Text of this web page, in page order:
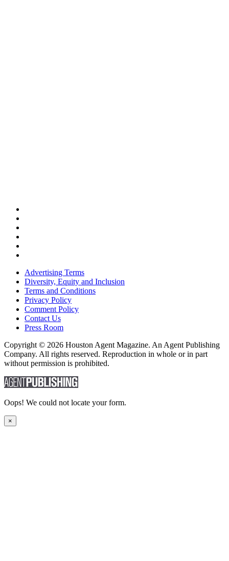
Advertising Terms
Diversity, Equity and Inclusion
Terms and Conditions
Privacy Policy
Comment Policy
Contact Us
Press Room
Copyright © 2026 Houston Agent Magazine. An Agent Publishing
Company. All rights reserved. Reproduction in whole or in part
without permission is prohibited.
Oops! We could not locate your form.
×